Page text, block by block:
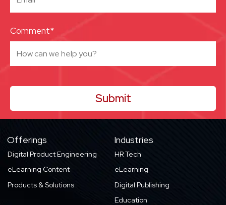
Comment*
Offerings
Digital Product Engineering
eLearning Content
Products & Solutions
Industries
HR Tech
eLearning
Digital Publishing
Education